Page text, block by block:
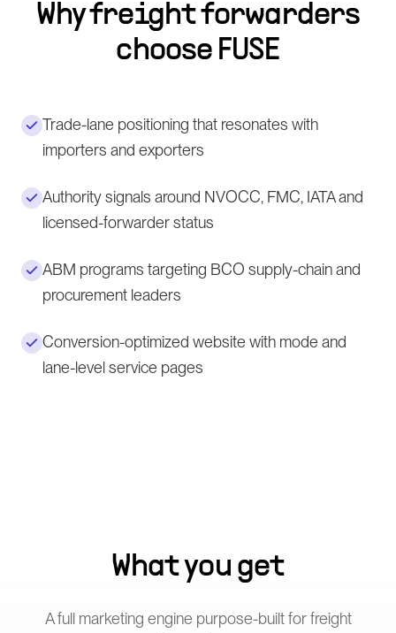
Whyfreight forwarders
choose FUSE
Trade-lane positioning that resonates with
importers and exporters
Authority signals around NVOCC, FMC, IATA and
licensed-forwarder status
ABM programs targeting BCO supply-chain and
procurement leaders
Conversion-optimized website with mode and
lane-level service pages
What you get
A full marketing engine purpose-built forfreight